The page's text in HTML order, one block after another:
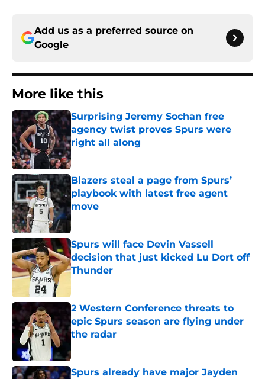
Add us as a preferred source on
Google
More like this
Surprising Jeremy Sochan free
agency twist proves Spurs were
right all along
Published by on Invalid Date
Blazers steal a page from Spurs’
playbook with latest free agent
move
Published by on Invalid Date
Spurs will face Devin Vassell
decision that just kicked Lu Dort off
Thunder
2 Western Conference threats to
epic Spurs season are flying under
the radar
Spurs already have major Jayden